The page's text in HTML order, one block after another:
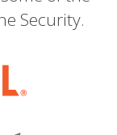
Security.